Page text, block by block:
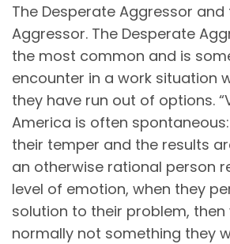
The Desperate Aggressor and
Aggressor. The Desperate
the most common and is
encounter in a work situation
they have run out of options.
America is often
their temper and the results
an otherwise rational person
level of emotion, when they
solution to their problem, then
normally not something they